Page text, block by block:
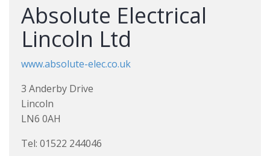
Absolute Electrical
Lincoln Ltd
www.absolute-elec.co.uk
3 Anderby Drive
Lincoln
LN6 0AH
Tel: 01522 244046